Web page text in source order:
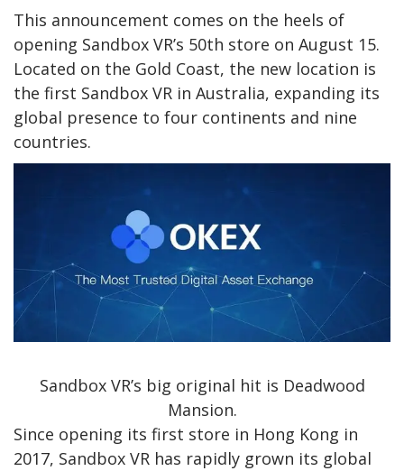
This announcement comes on the heels of
opening Sandbox VR’s 50th store on August 15.
Located on the Gold Coast, the new location is
the first Sandbox VR in Australia, expanding its
global presence to four continents and nine
countries.
Sandbox VR’s big original hit is Deadwood
Mansion.
Since opening its first store in Hong Kong in
2017, Sandbox VR has rapidly grown its global